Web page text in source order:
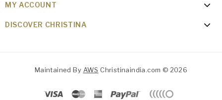
MY ACCOUNT
DISCOVER CHRISTINA
Maintained By AWS Christinaindia.com © 2026